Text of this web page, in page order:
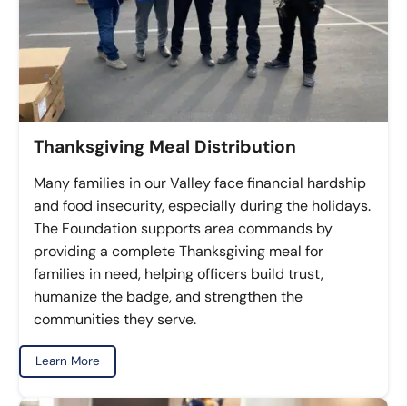
Thanksgiving Meal Distribution
Many families in our Valley face financial hardship
and food insecurity, especially during the holidays.
The Foundation supports area commands by
providing a complete Thanksgiving meal for
families in need, helping officers build trust,
humanize the badge, and strengthen the
communities they serve.
Learn More